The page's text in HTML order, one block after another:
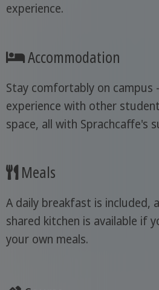
experience.
Accommodation
Stay comfortably on campus
experience with other
space, all with Sprachcaffe's
Meals
A daily breakfast is included,
shared kitchen is available if
your own meals.